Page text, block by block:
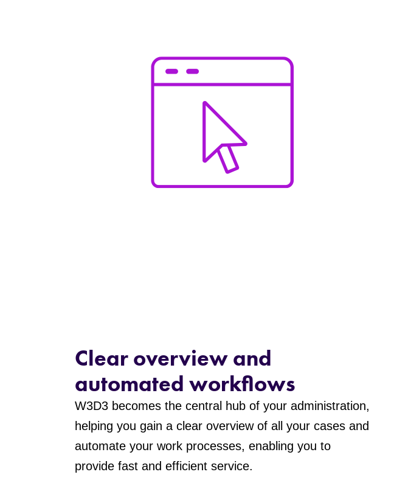
Clear overview and
automated workflows
W3D3 becomes the central hub of your administration,
helping you gain a clear overview of all your cases and
automate your work processes, enabling you to
provide fast and efficient service.